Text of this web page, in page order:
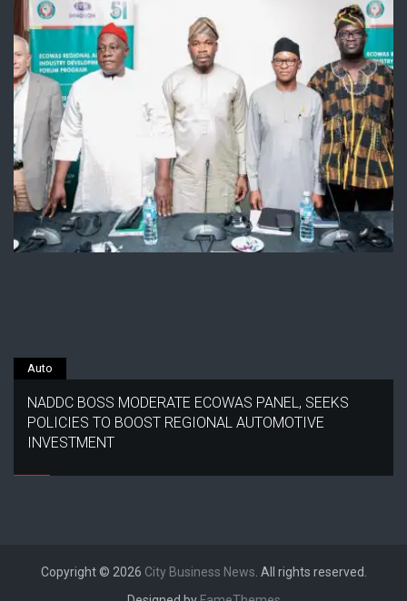
Auto
NADDC BOSS MODERATE ECOWAS PANEL, SEEKS
POLICIES TO BOOST REGIONAL AUTOMOTIVE
INVESTMENT
Copyright © 2026 City Business News. All rights reserved.